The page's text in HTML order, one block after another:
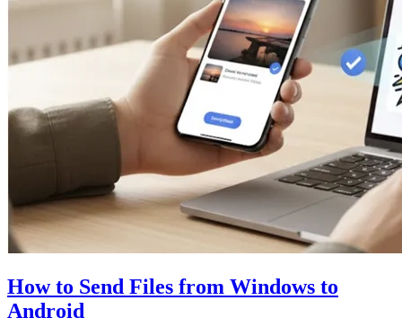
How to Send Files from Windows to
Android